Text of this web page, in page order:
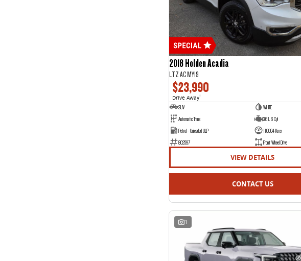
2018 Holden Acadia
LTZ AC MY19
$23,990
Drive Away1
SUV
WHITE
Automatic Trans
3.6 L 6 Cyl
Petrol - Unleaded ULP
110004 Kms
802597
Front Wheel Drive
VIEW DETAILS
CONTACT US
1